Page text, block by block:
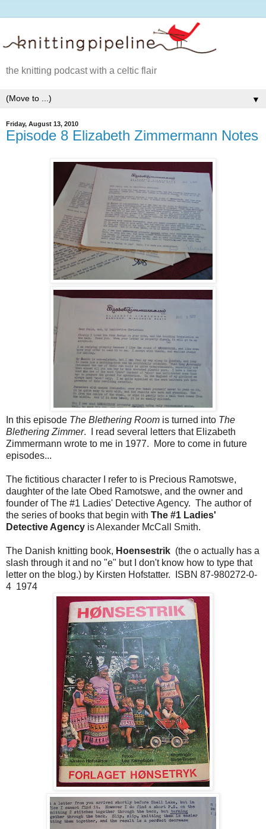
the knitting podcast with a celtic flair
▼
Friday, August 13, 2010
Episode 8 Elizabeth Zimmermann Notes
In this episode The Blethering Room is turned into The
Blethering Zimmer. I read several letters that Elizabeth
Zimmermann wrote to me in 1977. More to come in future
episodes...
The fictitious character I refer to is Precious Ramotswe,
daughter of the late Obed Ramotswe, and the owner and
founder of The #1 Ladies' Detective Agency. The author of
the series of books that begin with The #1 Ladies'
Detective Agency is Alexander McCall Smith.
The Danish knitting book, Hoensestrik (the o actually has a
slash through it and no "e" but I don't know how to type that
letter on the blog.) by Kirsten Hofstatter. ISBN 87-980272-0-
4 1974